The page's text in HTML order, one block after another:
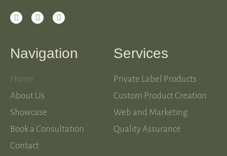
Navigation
Home
About Us
Showcase
Book a Consultation
Contact
Services
Private Label Products
Custom Product Creation
Web and Marketing
Quality Assurance